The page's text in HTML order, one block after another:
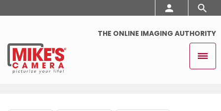
THE ONLINE IMAGING AUTHORITY